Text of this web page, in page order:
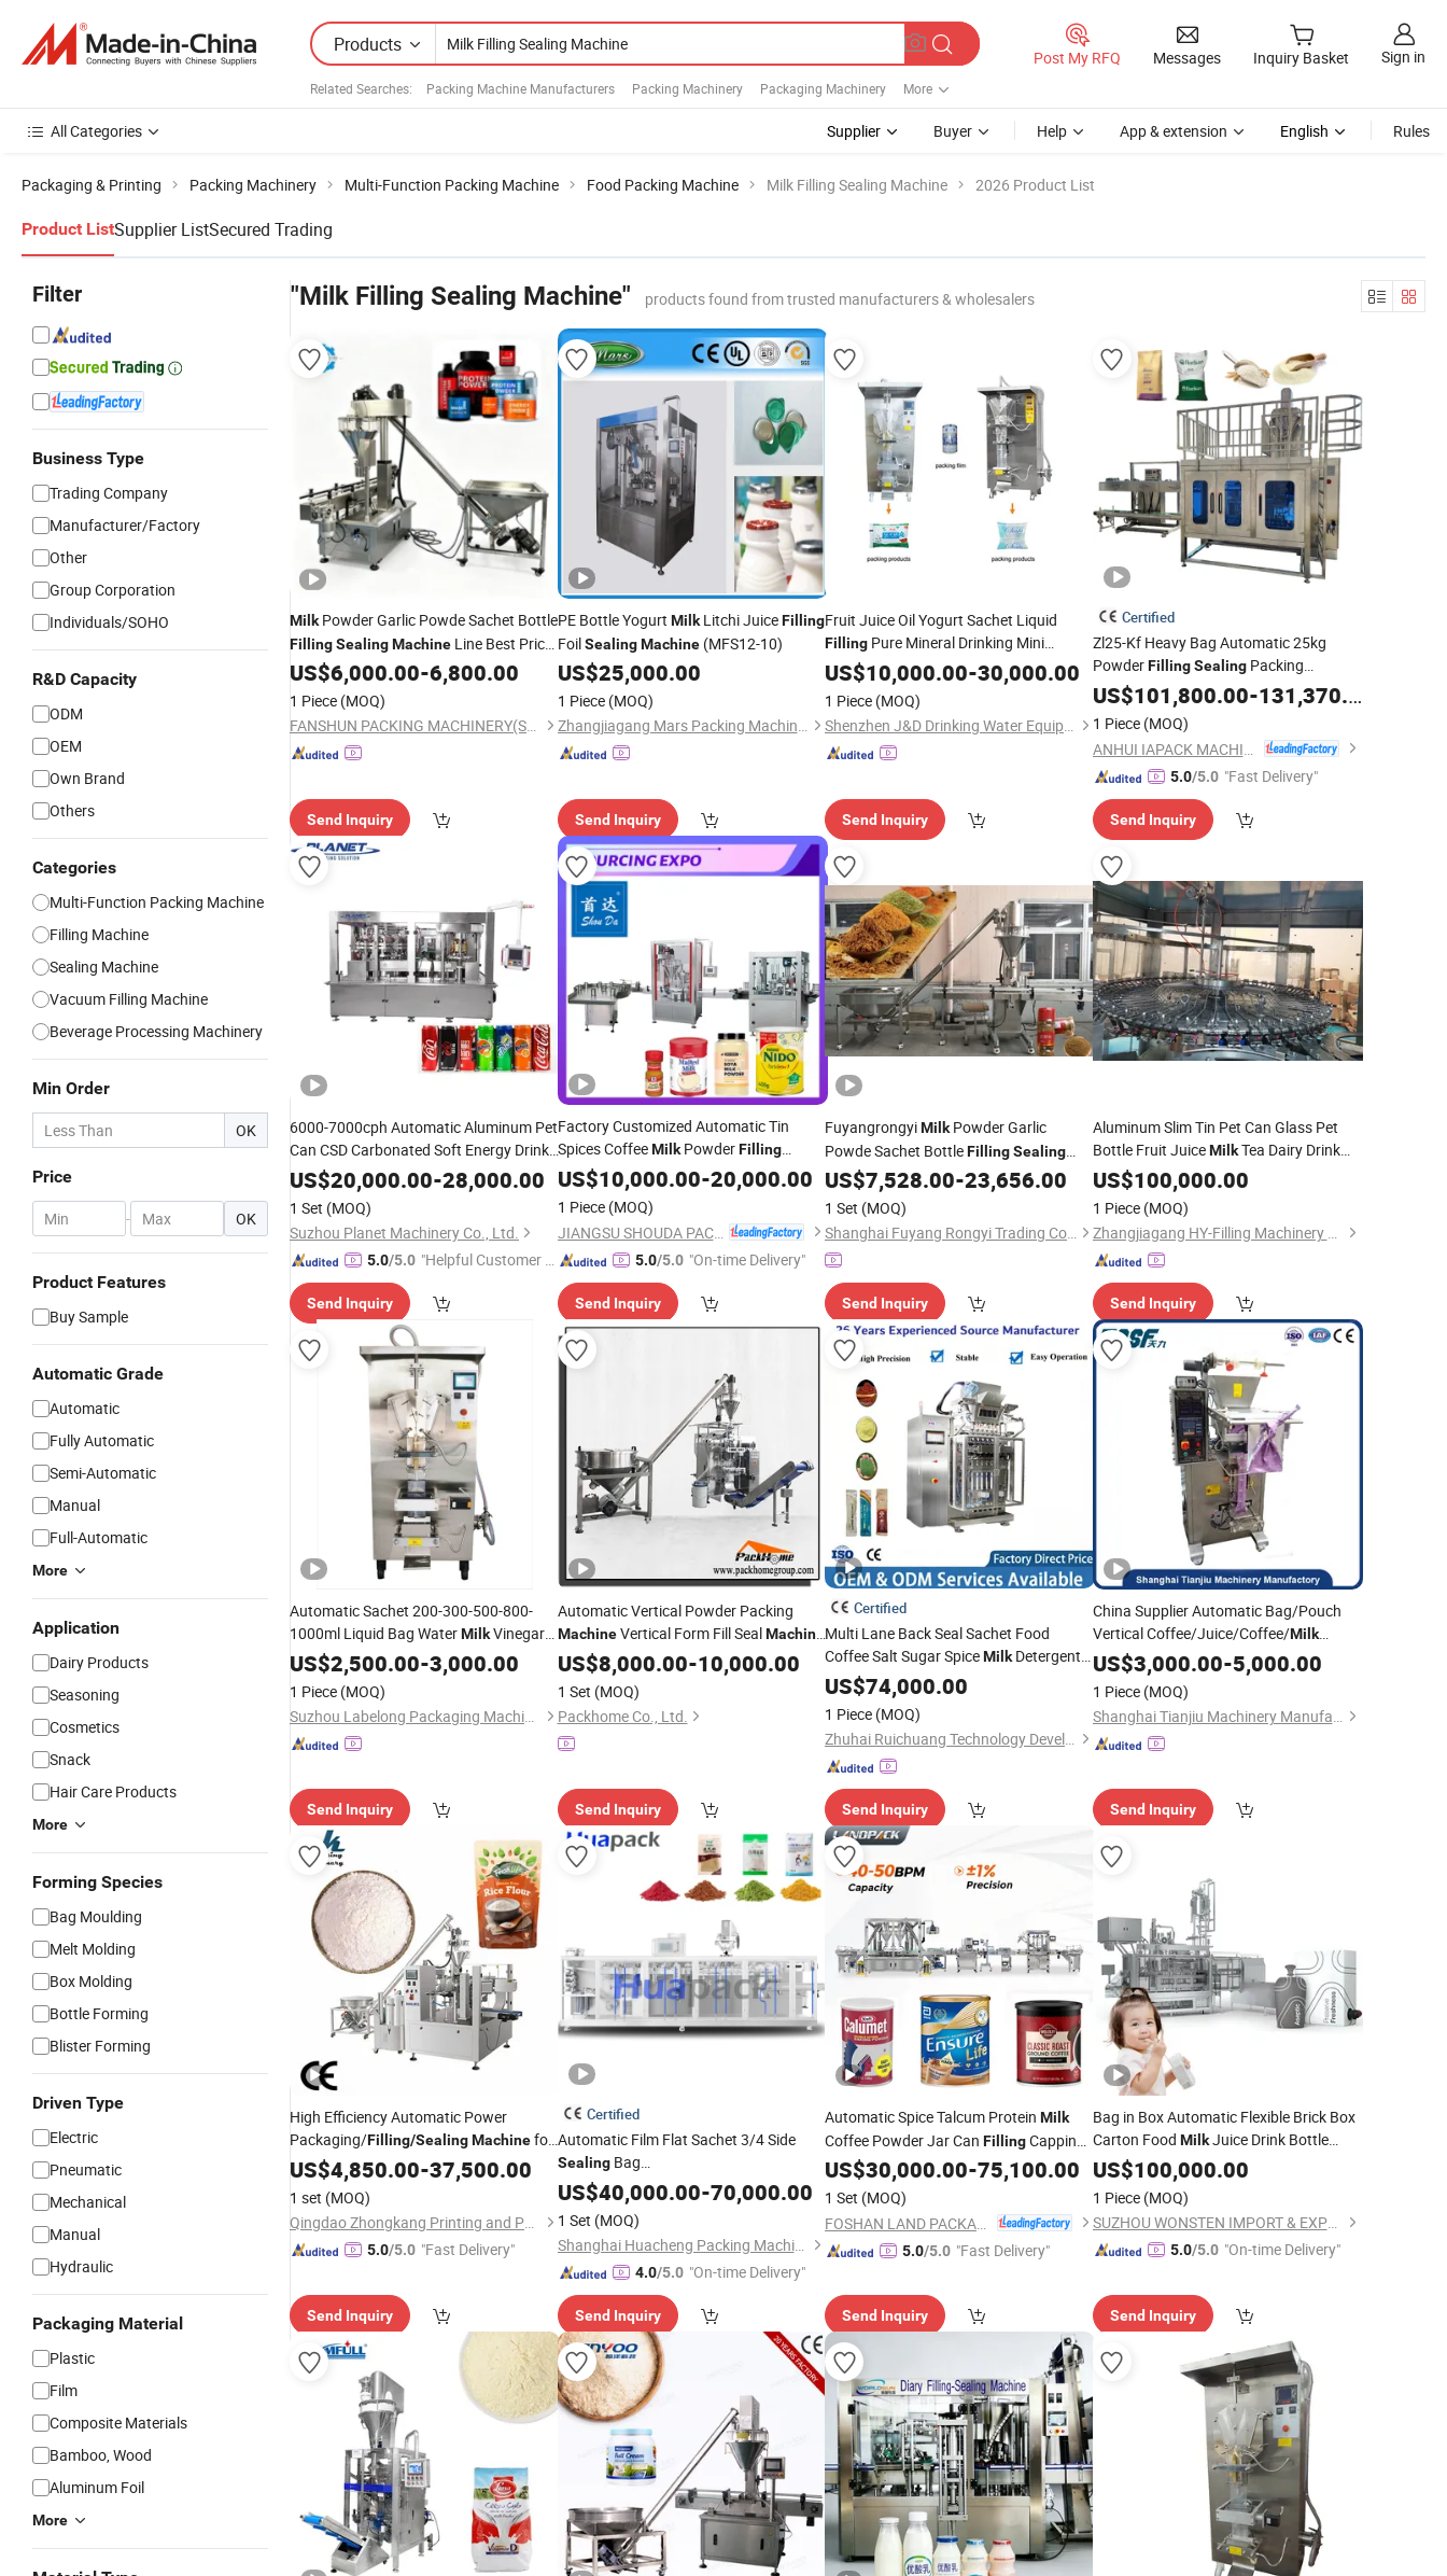
Products
Related Searches: Packing Machine Manufacturers Packing Machinery Packaging Machinery More
Post My RFQ Messages Inquiry Basket Sign in
All Categories Supplier Buyer Help App & extension English Rules
Packaging & Printing Packing Machinery Multi-Function Packing Machine Food Packing Machine Milk Filling Sealing Machine 2026 Product List
Product ListSupplier ListSecured Trading
Filter
Business Type
Trading Company
Manufacturer/Factory
Other
Group Corporation
Individuals/SOHO
R&D Capacity
ODM
OEM
Own Brand
Others
Categories
Multi-Function Packing Machine
Filling Machine
Sealing Machine
Vacuum Filling Machine
Beverage Processing Machinery
Min Order
OK
Price
- OK
Product Features
Buy Sample
Automatic Grade
Automatic
Fully Automatic
Semi-Automatic
Manual
Full-Automatic
More
Application
Dairy Products
Seasoning
Cosmetics
Snack
Hair Care Products
More
Forming Species
Bag Moulding
Melt Molding
Box Molding
Bottle Forming
Blister Forming
Driven Type
Electric
Pneumatic
Mechanical
Manual
Hydraulic
Packaging Material
Plastic
Film
Composite Materials
Bamboo, Wood
Aluminum Foil
More
"Milk Filling Sealing Machine" products found from trusted manufacturers & wholesalers
MilkPowder Garlic Powde Sachet Bottle
FillingSealingMachine Line Best Price
Fully Automatic Plastic Hot Product
Powder
US$6,000.00-6,800.00
1 Piece (MOQ)
FANSHUN PACKING MACHINERY(SHANGHAI)CO., LTD.
Send Inquiry
PE Bottle Yogurt MilkLitchi JuiceFilling
FoilSealing Machine(MFS12-10)
US$25,000.00
1 Piece (MOQ)
Zhangjiagang Mars Packing Machinery Co., Ltd.
Send Inquiry
Fruit Juice Oil Yogurt Sachet Liquid
Filling Pure Mineral Drinking Mini
Mineral Water Production PlantMilk
Pouch Packing Making
Machine Price
US$10,000.00-30,000.00
1 Piece (MOQ)
Shenzhen J&D Drinking Water Equipment Co., Ltd.
Send Inquiry
Certified
Zl25-Kf Heavy Bag Automatic 25kg
PowderFilling SealingPacking
BaggingMachinefor Wheat Flour/Milk
Powder/Chemical Powde/Portein
Powder
US$101,800.00-131,370.00
1 Piece (MOQ)
5.0/5.0 "Fast Delivery"
Send Inquiry
6000-7000cph Automatic Aluminum Pet
Can CSD Carbonated Soft Energy Drink
Beer Hot Juice Tea CoffeeMilkBottling
Sealing
Capping Canning
Packing Machine
US$20,000.00-28,000.00
1 Set (MOQ)
Suzhou Planet Machinery Co., Ltd.
5.0/5.0 "Helpful Customer S
Send Inquiry
Factory Customized Automatic Tin
Spices CoffeeMilkPowderFilling
SealingPacking Capping Labeling
US$10,000.00-20,000.00
1 Piece (MOQ)
JIANGSU SHOUDA PACKING MACHINERY & MATERIAL CO., LTD.
5.0/5.0 "On-time Delivery"
Send Inquiry
FuyangrongyiMilkPowder Garlic
Powde Sachet BottleFillingSealing
Machine Line Best Price Fully Automatic
Plastic Hot Product Powder Part
Machine
US$7,528.00-23,656.00
1 Set (MOQ)
Shanghai Fuyang Rongyi Trading Co., Ltd.
Send Inquiry
Aluminum Slim Tin Pet Can Glass Pet
Bottle Fruit JuiceMilkTea Dairy Drink
Carbonated Soft CSDFilling
Line Drinking Water Bottling
Machine
US$100,000.00
1 Piece (MOQ)
Zhangjiagang HY-Filling Machinery Co., Ltd.
Send Inquiry
Automatic Sachet 200-300-500-800-
1000ml Liquid Bag WaterMilkVinegar
FillingSealing PackingMachine
US$2,500.00-3,000.00
1 Piece (MOQ)
Suzhou Labelong Packaging Machinery Co., Ltd.
Send Inquiry
Automatic Vertical Powder Packing
MachineVertical Form Fill SealMachine
for Spice,Milk, Coffee, Salt, Chocolate
PowderFilling Sealing
US$8,000.00-10,000.00
1 Set (MOQ)
Packhome Co., Ltd.
Send Inquiry
Certified
Multi Lane Back Seal Sachet Food
Coffee Salt Sugar SpiceMilkDetergent
Powder Pouch BagFilling
Packaging Bagging
US$74,000.00
1 Piece (MOQ)
Zhuhai Ruichuang Technology Development Co., Ltd
Send Inquiry
China Supplier Automatic Bag/Pouch
Vertical Coffee/Juice/Coffee/Milk
Powder Wrapping Packaging Sealing
Machine for Powder Packing
US$3,000.00-5,000.00
1 Piece (MOQ)
Shanghai Tianjiu Machinery Manufactory
Send Inquiry
High Efficiency Automatic Power
Packaging/Filling/SealingMachinefor
Milk/Coffee Zipper Bag Doypack
US$4,850.00-37,500.00
1 set (MOQ)
Qingdao Zhongkang Printing and Packaging Machinery Co., Ltd.
5.0/5.0 "Fast Delivery"
Send Inquiry
Certified
Automatic Film Flat Sachet 3/4 Side
SealingBag
Spice/ Milk /Medicine/Coffee/Detergent
Powder Pouch
Sealing
Packing Packaging
Manufacturer
US$40,000.00-70,000.00
1 Set (MOQ)
Shanghai Huacheng Packing Machinery Co., Ltd.
4.0/5.0 "On-time Delivery"
Send Inquiry
Automatic Spice Talcum Protein Milk
Coffee Powder Jar Can FillingCapping
SealingMachine Line
US$30,000.00-75,100.00
1 Set (MOQ)
5.0/5.0 "Fast Delivery"
Send Inquiry
Bag in Box Automatic Flexible Brick Box
Carton Food MilkJuice Drink Bottle
Aseptic FillingBeverage Bottling
Pack Packing Packaging
Machine
US$100,000.00
1 Piece (MOQ)
SUZHOU WONSTEN IMPORT & EXPORT CO., LTD.
5.0/5.0 "On-time Delivery"
Send Inquiry